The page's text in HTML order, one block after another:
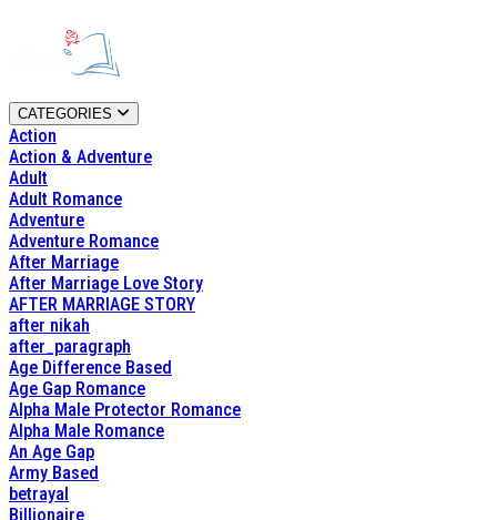
CATEGORIES
Action
Action & Adventure
Adult
Adult Romance
Adventure
Adventure Romance
After Marriage
After Marriage Love Story
AFTER MARRIAGE STORY
after nikah
after_paragraph
Age Difference Based
Age Gap Romance
Alpha Male Protector Romance
Alpha Male Romance
An Age Gap
Army Based
betrayal
Billionaire